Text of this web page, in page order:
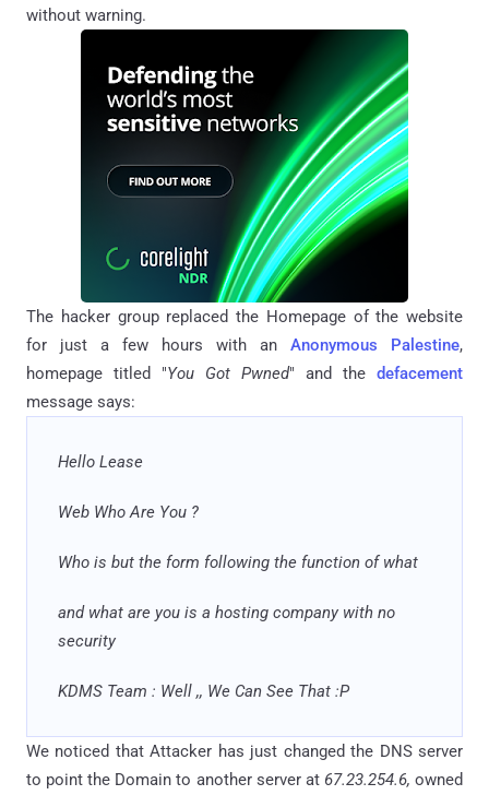
without warning.
The hacker group replaced the Homepage of the website
for just a few hours with an Anonymous Palestine,
homepage titled "You Got Pwned" and the defacement
message says:
Hello Lease
Web Who Are You ?
Who is but the form following the function of what
andwhat are you is a hosting company with no
security
KDMS Team : Well ,, We Can See That :P
We noticed that Attacker has just changed the DNS server
to point the Domain to another server at 67.23.254.6,owned